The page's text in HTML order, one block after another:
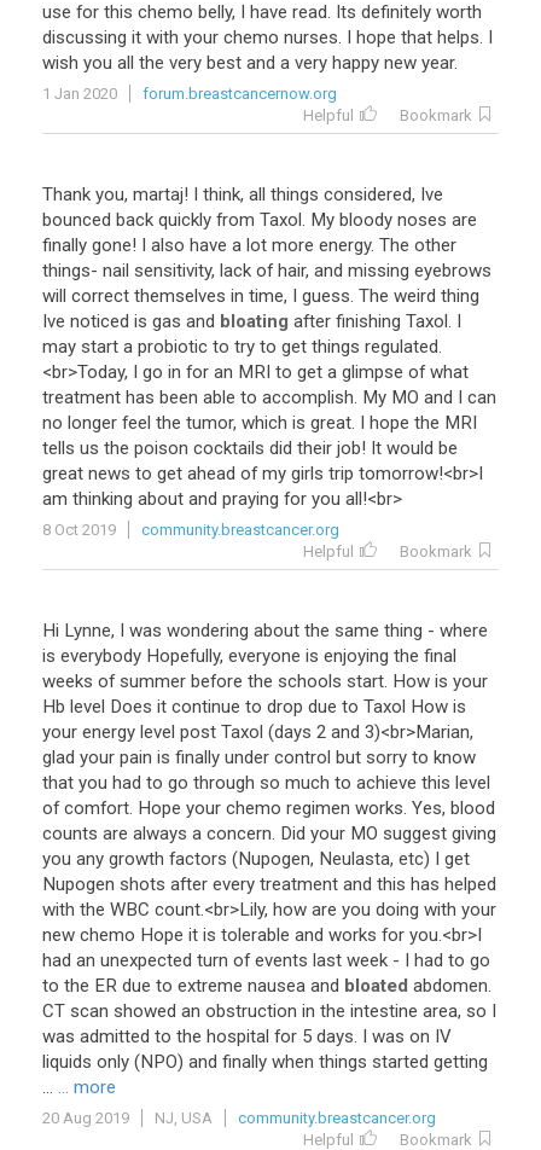
use for this chemo belly, I have read. Its definitely worth
discussing it with your chemo nurses. I hope that helps. I
wish you all the very best and a very happy new year.
1 Jan 2020
forum.breastcancernow.org
Helpful
Bookmark
Thank you, martaj! I think, all things considered, Ive
bounced back quickly from Taxol. My bloody noses are
finally gone! I also have a lot more energy. The other
things- nail sensitivity, lack of hair, and missing eyebrows
will correct themselves in time, I guess. The weird thing
Ive noticed is gas and bloating after finishing Taxol. I
may start a probiotic to try to get things regulated.
<br>Today, I go in for an MRI to get a glimpse of what
treatment has been able to accomplish. My MO and I can
no longer feel the tumor, which is great. I hope the MRI
tells us the poison cocktails did their job! It would be
great news to get ahead of my girls trip tomorrow!<br>I
am thinking about and praying for you all!<br>
8 Oct 2019
community.breastcancer.org
Helpful
Bookmark
Hi Lynne, I was wondering about the same thing - where
is everybody Hopefully, everyone is enjoying the final
weeks of summer before the schools start. How is your
Hb level Does it continue to drop due to Taxol How is
your energy level post Taxol (days 2 and 3)<br>Marian,
glad your pain is finally under control but sorry to know
that you had to go through so much to achieve this level
of comfort. Hope your chemo regimen works. Yes, blood
counts are always a concern. Did your MO suggest giving
you any growth factors (Nupogen, Neulasta, etc) I get
Nupogen shots after every treatment and this has helped
with the WBC count.<br>Lily, how are you doing with your
new chemo Hope it is tolerable and works for you.<br>I
had an unexpected turn of events last week - I had to go
to the ER due to extreme nausea and bloated abdomen.
CT scan showed an obstruction in the intestine area, so I
was admitted to the hospital for 5 days. I was on IV
liquids only (NPO) and finally when things started getting
... ... more
20 Aug 2019 NJ, USA
community.breastcancer.org
Helpful
Bookmark